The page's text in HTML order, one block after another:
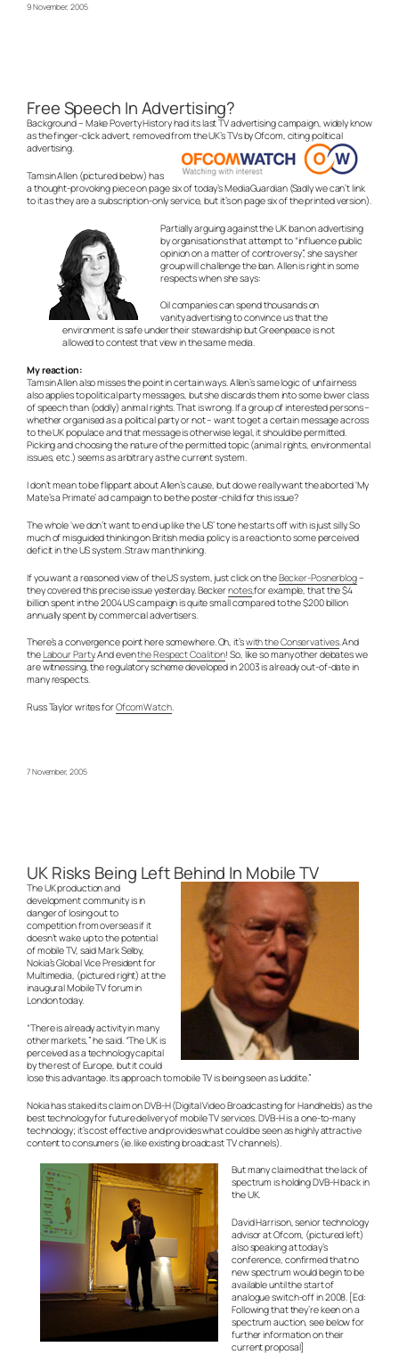
9 November, 2005
Free Speech In Advertising?
Background – Make Poverty History had its last TV advertising campaign, widely know
as the finger-click advert, removed from the UK’s TVs by Ofcom, citing political
advertising.
Tamsin Allen (pictured below) has
a thought-provoking piece on page six of today’s MediaGuardian (Sadly we can’t link
to it as they are a subscription-only service, but it’s on page six of the printed version).
Partially arguing against the UK ban on advertising
by organisations that attempt to “influence public
opinion on a matter of controversy”, she says her
group will challenge the ban. Allen is right in some
respects when she says:
Oil companies can spend thousands on
vanity advertising to convince us that the
environment is safe under their stewardship but Greenpeace is not
allowed to contest that view in the same media.
My reaction:
Tamsin Allen also misses the point in certain ways. Allen’s same logic of unfairness
also applies to political party messages, but she discards them into some lower class
of speech than (oddly) animal rights. That is wrong. If a group of interested persons –
whether organised as a political party or not – want to get a certain message across
to the UK populace and that message is otherwise legal, it should be permitted.
Picking and choosing the nature of the permitted topic (animal rights, environmental
issues, etc.) seems as arbitrary as the current system.
I don’t mean to be flippant about Allen’s cause, but do we really want the aborted ‘My
Mate’s a Primate’ ad campaign to be the poster-child for this issue?
The whole ‘we don’t want to end up like the US’ tone he starts off with is just silly. So
much of misguided thinking on British media policy is a reaction to some perceived
deficit in the US system. Straw man thinking.
If you want a reasoned view of the US system, just click on theBecker-Posnerblog–
they covered this precise issue yesterday. Beckernotes,for example, that the $4
billion spent in the 2004 US campaign is quite small compared to the $200 billion
annually spent by commercial advertisers.
There’s a convergence point here somewhere. Oh, it’swith the Conservatives. And
theLabour Party. And eventhe Respect Coalition! So, like so many other debates we
are witnessing, the regulatory scheme developed in 2003 is already out-of-date in
many respects.
Russ Taylor writes forOfcomWatch.
7 November, 2005
UK Risks Being Left Behind In Mobile TV
The UK production and
development community is in
danger of losing out to
competition from overseas if it
doesn’t wake up to the potential
of mobile TV, said Mark Selby,
Nokia’s Global Vice President for
Multimedia, (pictured right) at the
inaugural Mobile TV forum in
London today.
“There is already activity in many
other markets,” he said. “The UK is
perceived as a technology capital
by the rest of Europe, but it could
lose this advantage. Its approach to mobile TV is being seen as luddite.”
Nokia has staked its claim on DVB-H (Digital Video Broadcasting for Handhelds) as the
best technology for future delivery of mobile TV services. DVB-H is a one-to-many
technology; it’s cost effective and provides what could be seen as highly attractive
content to consumers (ie. like existing broadcast TV channels).
But many claimed that the lack of
spectrum is holding DVB-H back in
the UK.
David Harrison, senior technology
advisor at Ofcom, (pictured left)
also speaking at today’s
conference, confirmed that no
new spectrum would begin to be
available until the start of
analogue switch-off in 2008. [Ed:
Following that they’re keen on a
spectrum auction, see below for
further information on their
current proposal]